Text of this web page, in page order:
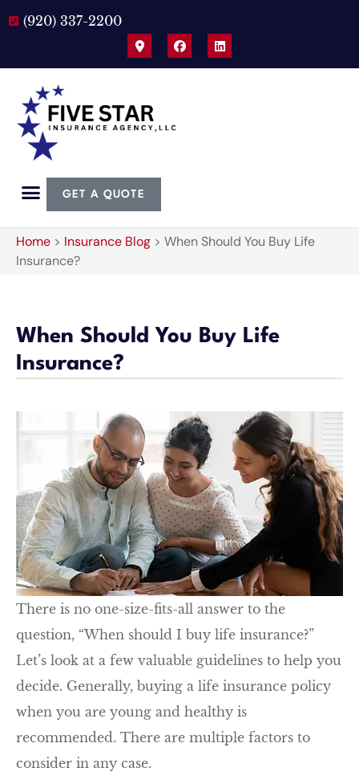
(920) 337-2200
GET A QUOTE
Home > Insurance Blog > When Should You Buy Life
Insurance?
When Should You Buy Life
Insurance?
There is no one-size-fits-all answer to the
question, “When should I buy life insurance?”
Let’s look at a few valuable guidelines to help you
decide. Generally, buying a life insurance policy
when you are young and healthy is
recommended. There are multiple factors to
consider in any case.